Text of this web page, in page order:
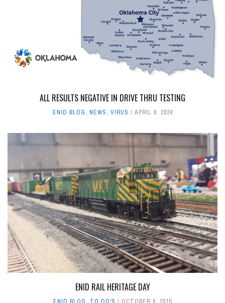
ALL RESULTS NEGATIVE IN DRIVE THRU TESTING
ENID BLOG, NEWS, VIRUS APRIL 8, 2020
ENID RAIL HERITAGE DAY